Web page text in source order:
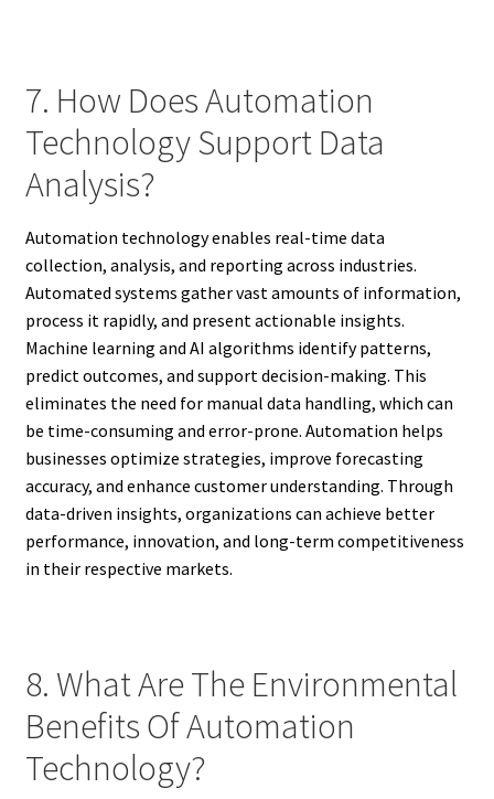
7. How Does Automation
Technology Support Data
Analysis?
Automation technology enables real-time data
collection, analysis, and reporting across industries.
Automated systems gather vast amounts of information,
process it rapidly, and present actionable insights.
Machine learning and AI algorithms identify patterns,
predict outcomes, and support decision-making. This
eliminates the need for manual data handling, which can
be time-consuming and error-prone. Automation helps
businesses optimize strategies, improve forecasting
accuracy, and enhance customer understanding. Through
data-driven insights, organizations can achieve better
performance, innovation, and long-term competitiveness
in their respective markets.
8. What Are The Environmental
Benefits Of Automation
Technology?